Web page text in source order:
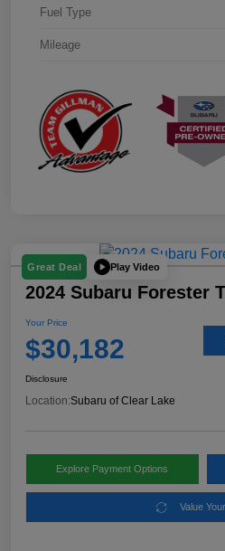
Fuel Type
Mileage
Great Deal Play Video
2024 Subaru Forester
Your Price
$30,182
Disclosure
Location:Subaru of Clear Lake
Explore Payment Options
Value